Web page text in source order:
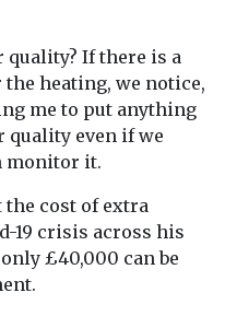
quality? If there is a
heating, we notice,
me to put anything
quality even if we
monitor it.
cost of extra
19 crisis across his
£40,000 can be